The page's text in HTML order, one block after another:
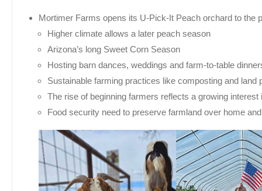
Mortimer Farms opens its U-Pick-It Peach orchard to the
Higher climate allows a later peach season
Arizona’s long Sweet Corn Season
Hosting barn dances, weddings and farm-to-table
Sustainable farming practices like composting and
The rise of beginning farmers reflects a growing
Food security need to preserve farmland over home